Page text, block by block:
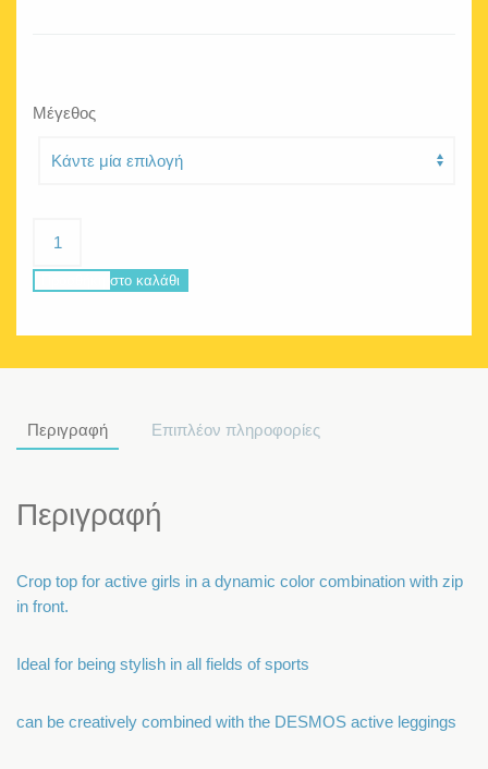
Μέγεθος
active
Προσθήκη στο καλάθι
Περιγραφή Επιπλέον πληροφορίες
Περιγραφή
Crop top for active girls in a dynamic color combination with zip
in front.
Ideal for being stylish in all fields of sports
can be creatively combined with the DESMOS active leggings